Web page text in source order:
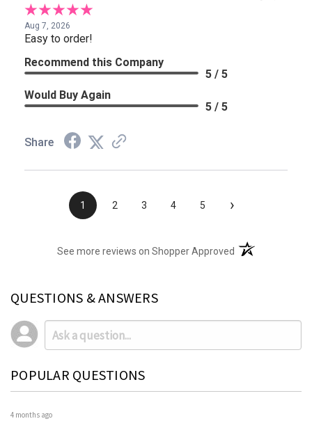
Aug 7, 2026
Easy to order!
Recommend this Company
5 / 5
Would Buy Again
5 / 5
Share
1 2 3 4 5 ›
See more reviews on Shopper Approved (opens in a new
QUESTIONS & ANSWERS
POPULAR QUESTIONS
4 months ago